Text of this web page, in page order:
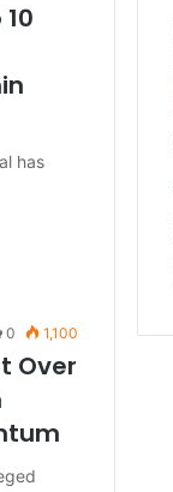
has
0 1,100
Over